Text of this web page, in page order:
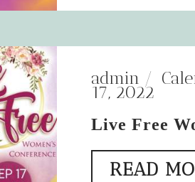
admin
17, 2022
Live Free
READ